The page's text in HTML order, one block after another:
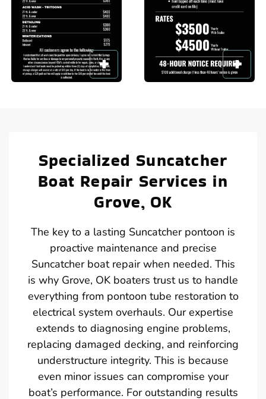
Specialized Suncatcher
Boat Repair Services in
Grove, OK
The key to a lasting Suncatcher pontoon is
proactive maintenance and precise
Suncatcher boat repair when needed. This
is why Grove, OK boaters trust us to handle
everything from pontoon tube restoration to
electrical system overhauls. Our expertise
extends to diagnosing engine problems,
replacing damaged decking, and reinforcing
understructure integrity. This is because
even minor issues can compromise your
boat’s performance. For outstanding results